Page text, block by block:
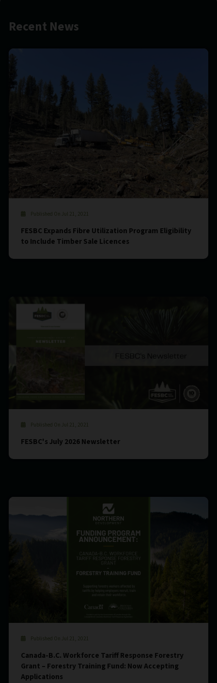
Recent News
Published On Jul 21, 2021
FESBC Expands Fibre Utilization Program Eligibility
to Include Timber Sale Licences
Published On Jul 21, 2021
FESBC's July 2026 Newsletter
Published On Jul 21, 2021
Canada-B.C. Workforce Tariff Response Forestry
Grant – Forestry Training Fund: Now Accepting
Applications